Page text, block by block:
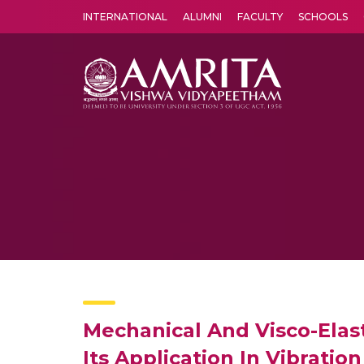
INTERNATIONAL ALUMNI FACULTY SCHOOLS
Mechanical And Visco-
Its Application In